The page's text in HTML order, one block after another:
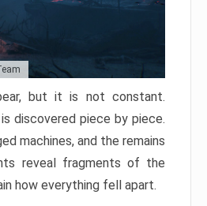
but it is not constant.
discovered piece by piece.
machines, and the remains
reveal fragments of the
how everything fell apart.